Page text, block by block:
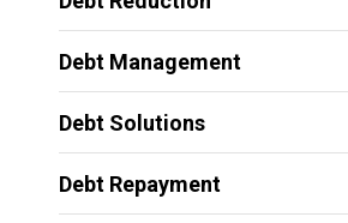
Debt Management
Debt Solutions
Debt Repayment